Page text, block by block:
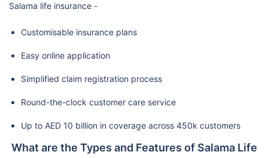
Salama life insurance -
Customisable insurance plans
Easy online application
Simplified claim registration process
Round-the-clock customer care service
Up to AED 10 billion in coverage across 450k customers
What are the Types and Features of Salama Life